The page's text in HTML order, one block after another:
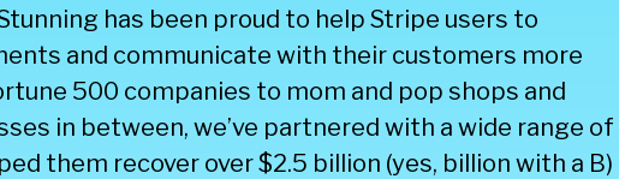
has been proud to help Stripe users to
and communicate with their customers more
500 companies to mom and pop shops and
in between, we’ve partnered with a wide range of
them recover over $2.5 billion (yes, billion with a B)